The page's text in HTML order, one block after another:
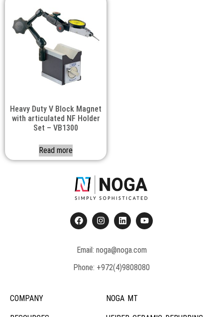
Heavy Duty V Block Magnet
with articulated NF Holder
Set – VB1300
Read more
Email: noga@noga.com
Phone: +972(4)9808080
COMPANY NOGA MT